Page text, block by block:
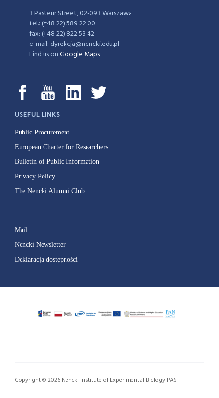
3 Pasteur Street, 02-093 Warszawa
tel.: (+48 22) 589 22 00
fax: (+48 22) 822 53 42
e-mail: dyrekcja@nencki.edu.pl
Find us onGoogle Maps
USEFUL LINKS
Public Procurement
European Charter for Researchers
Bulletin of Public Information
Privacy Policy
The Nencki Alumni Club
Mail
Nencki Newsletter
Deklaracja dostępności
Copyright © 2026 Nencki Institute of Experimental Biology PAS